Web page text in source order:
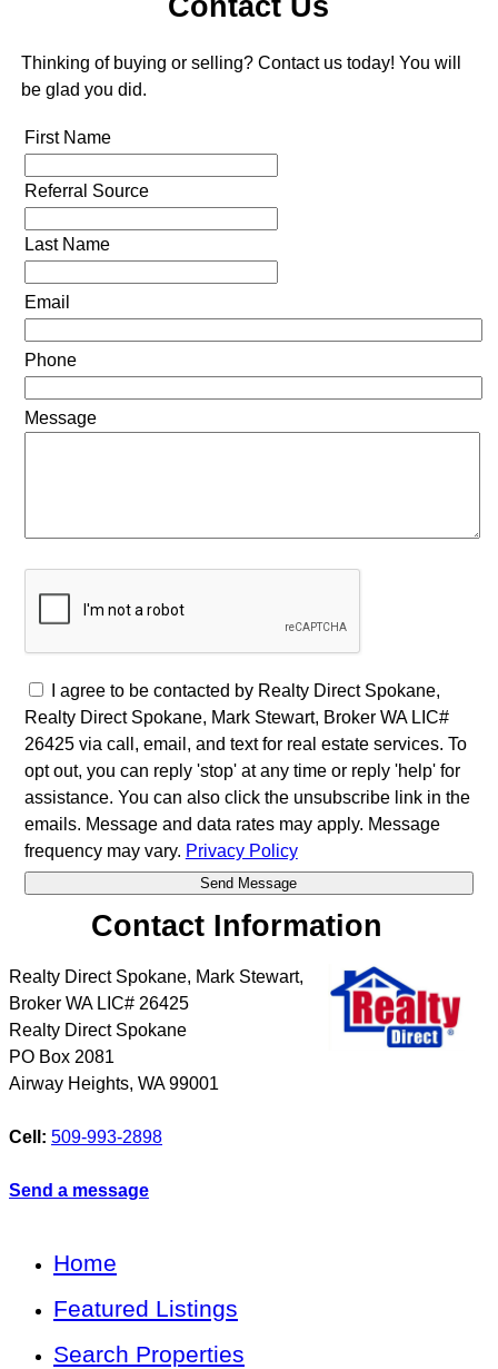
Thinking of buying or selling? Contact us today! You will
be glad you did.
First Name
Referral Source
Last Name
Email
Phone
Message
I agree to be contacted by Realty Direct Spokane,
Realty Direct Spokane, Mark Stewart, Broker WA LIC#
26425 via call, email, and text for real estate services. To
opt out, you can reply 'stop' at any time or reply 'help' for
assistance. You can also click the unsubscribe link in the
emails. Message and data rates may apply. Message
frequency may vary. Privacy Policy
Contact Information
Realty Direct Spokane, Mark Stewart,
Broker WA LIC# 26425
Realty Direct Spokane
PO Box 2081
Airway Heights, WA 99001
Cell: 509-993-2898
Send a message
Home
Featured Listings
Search Properties